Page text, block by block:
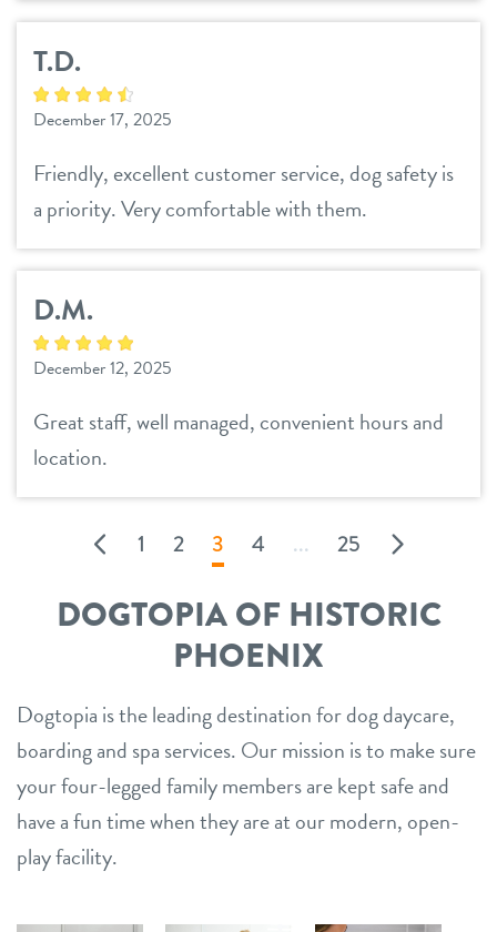
T.D.
December 17, 2025
Friendly, excellent customer service, dog safety is
a priority. Very comfortable with them.
D.M.
December 12, 2025
Great staff, well managed, convenient hours and
location.
1 2 3 4 ... 25
DOGTOPIA OF HISTORIC
PHOENIX
Dogtopia is the leading destination for dog daycare,
boarding and spa services. Our mission is to make sure
your four-legged family members are kept safe and
have a fun time when they are at our modern, open-
play facility.